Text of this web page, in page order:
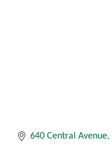
640 Central Avenue